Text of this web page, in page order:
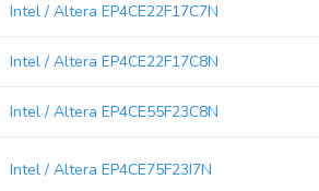
Intel / Altera EP4CE22F17C7N
Intel / Altera EP4CE22F17C8N
Intel / Altera EP4CE55F23C8N
Intel / Altera EP4CE75F23I7N